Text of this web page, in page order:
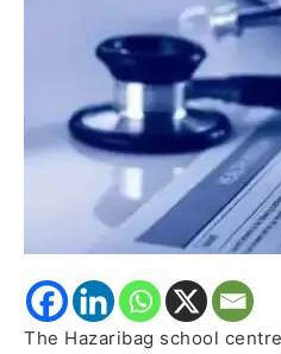
The Hazaribag school
Allegations